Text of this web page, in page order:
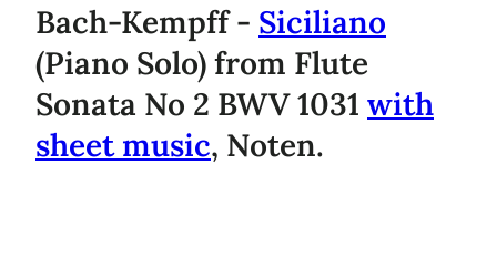
Bach-Kempff - Siciliano
(Piano Solo) from Flute
Sonata No 2 BWV 1031 with
sheet music, Noten.